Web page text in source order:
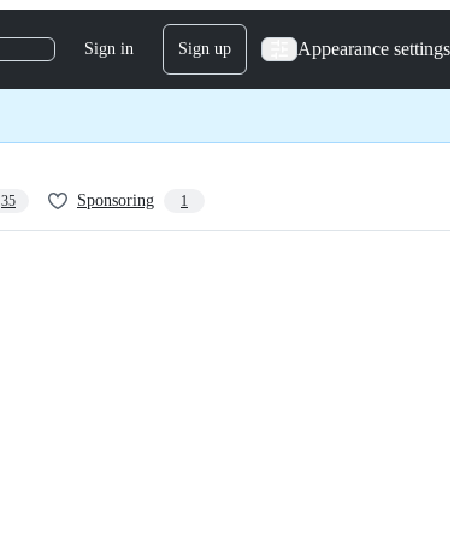
Sign in Sign up Appearance settings
35 Sponsoring 1